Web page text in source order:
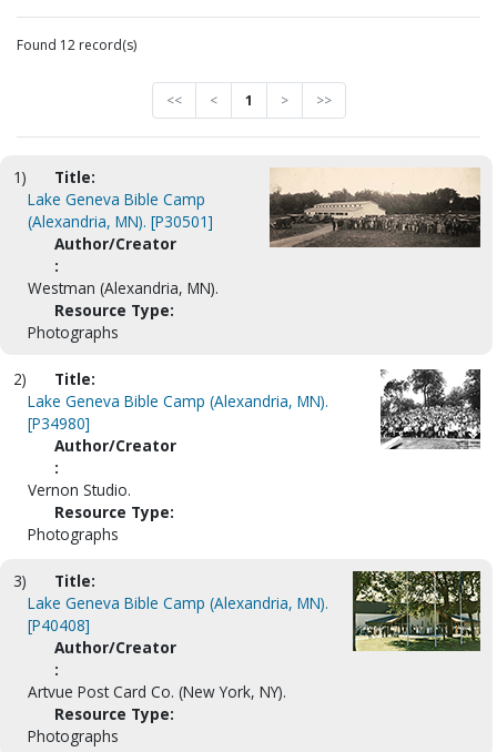
Found 12 record(s)
<< < 1 > >>
1)
Title:
Lake Geneva Bible Camp
(Alexandria, MN). [P30501]
Author/Creator
:
Westman (Alexandria, MN).
Resource Type:
Photographs
2)
Title:
Lake Geneva Bible Camp (Alexandria, MN).
[P34980]
Author/Creator
:
Vernon Studio.
Resource Type:
Photographs
3)
Title:
Lake Geneva Bible Camp (Alexandria, MN).
[P40408]
Author/Creator
:
Artvue Post Card Co. (New York, NY).
Resource Type:
Photographs